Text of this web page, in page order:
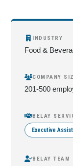
INDUSTRY
Food &
COMPANY
201-500
BELAY
Executive
BELAY TEAM